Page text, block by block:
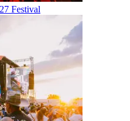
Festival